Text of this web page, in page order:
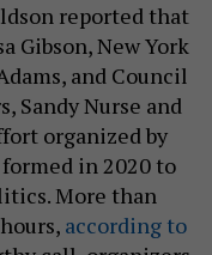
reported that
Gibson, New York
and Council
Sandy Nurse and
organized by
formed in 2020 to
More than
according to